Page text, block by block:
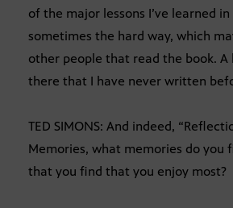
of the major lessons I’ve learned
sometimes the hard way, which
other people that read the book. A
there that I have never written
TED SIMONS: And indeed,
Memories, what memories do you
that you find that you enjoy most?